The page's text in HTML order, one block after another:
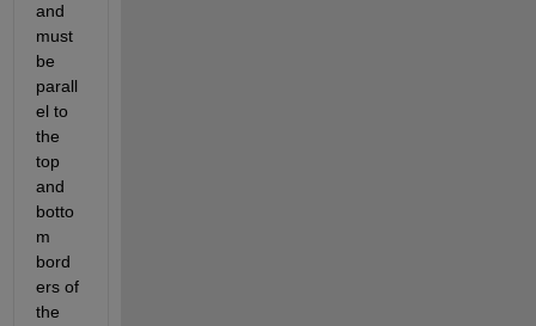
and
must
be
parall
el to
the
top
and
botto
m
bord
ers of
the